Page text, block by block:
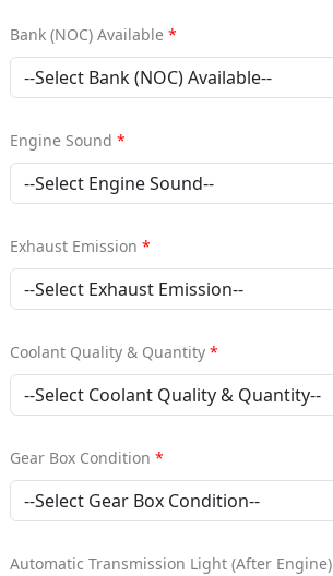
Bank (NOC) Available *
Engine Sound *
Exhaust Emission *
Coolant Quality & Quantity *
Gear Box Condition *
Automatic Transmission Light (After Engine)